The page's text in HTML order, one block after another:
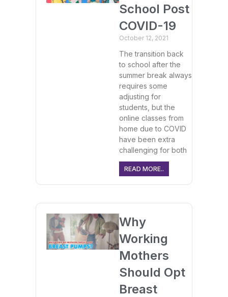
School Post
COVID-19
October 12, 2021
The transition back
to school after the
summer break always
requires some
adjusting for
students, but the
online classes from
home due to COVID
have been extra
challenging for both
READ MORE..
Why
Working
Mothers
Should Opt
Breast